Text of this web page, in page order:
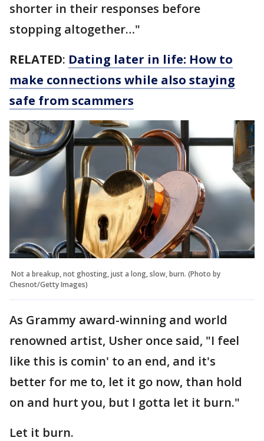
shorter in their responses before
stopping altogether…"
RELATED: Dating later in life: How to
make connections while also staying
safe from scammers
Not a breakup, not ghosting, just a long, slow, burn. (Photo by
Chesnot/Getty Images)
As Grammy award-winning and world
renowned artist, Usher once said, "I feel
like this is comin' to an end, and it's
better for me to, let it go now, than hold
on and hurt you, but I gotta let it burn."
Let it burn.